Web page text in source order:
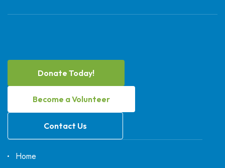
Donate Today!
Become a Volunteer
Contact Us
Home